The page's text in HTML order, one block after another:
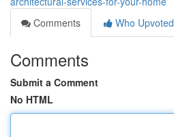
Comments
Who Upvoted
Comments
Submit a Comment
No HTML